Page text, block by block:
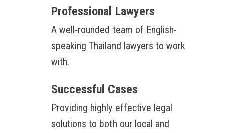
Professional Lawyers
A well-rounded team of English-
speaking Thailand lawyers to work
with.
Successful Cases
Providing highly effective legal
solutions to both our local and